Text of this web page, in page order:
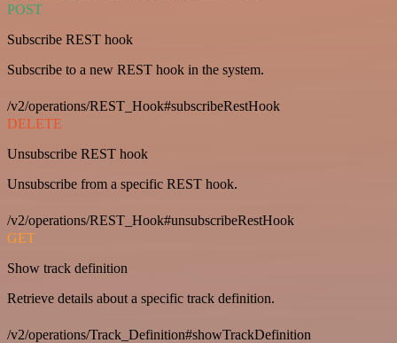
POST
Subscribe REST hook
Subscribe to a new REST hook in the system.
/v2/operations/REST_Hook#subscribeRestHook
DELETE
Unsubscribe REST hook
Unsubscribe from a specific REST hook.
/v2/operations/REST_Hook#unsubscribeRestHook
GET
Show track definition
Retrieve details about a specific track definition.
/v2/operations/Track_Definition#showTrackDefinition